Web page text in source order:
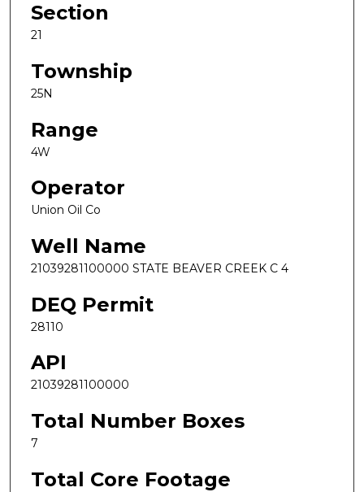
Section
21
Township
25N
Range
4W
Operator
Union Oil Co
Well Name
21039281100000 STATE BEAVER CREEK C 4
DEQ Permit
28110
API
21039281100000
Total Number Boxes
7
Total Core Footage